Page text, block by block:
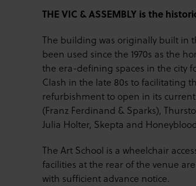
THE VIC & ASSEMBLY is the
The building was originally built in
been used since the 1970s as the
the era-defining spaces in the city
Clash in the late 80s to facilitating
refurbishment to open in its
(Franz Ferdinand & Sparks),
Julia Holter, Skepta and
The Art School is a wheelchair
facilities at the rear of the venue
with sufficient advance notice.